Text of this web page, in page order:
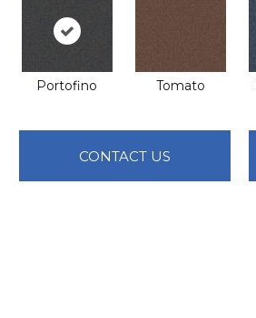
Portofino Tomato
CONTACT US